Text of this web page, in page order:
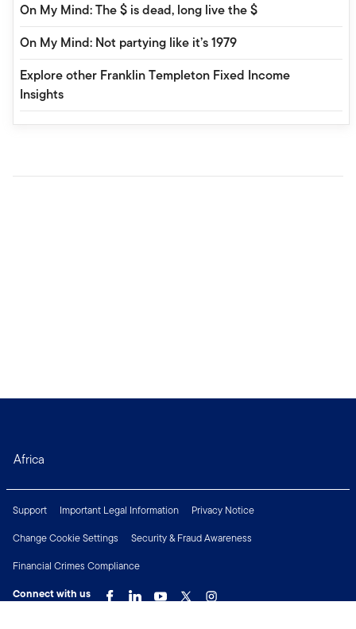
On My Mind: The $ is dead, long live the $
On My Mind: Not partying like it’s 1979
Explore other Franklin Templeton Fixed Income
Insights
Africa
Support Important Legal Information
Privacy Notice
Change Cookie Settings
Security & Fraud Awareness
Financial Crimes Compliance
Connect with us